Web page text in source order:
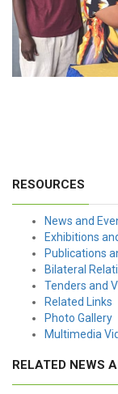
RESOURCES
News and
Exhibitions
Publications
Bilateral
Tenders and
Related Links
Photo Gallery
Multimedia
RELATED NEWS